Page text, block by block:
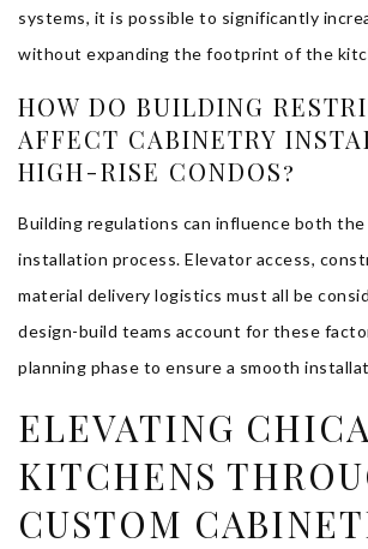
systems, it is possible to significantly
without expanding the footprint of the
HOW DO BUILDING
AFFECT CABINETRY
HIGH-RISE CONDOS?
Building regulations can influence both the
installation process. Elevator access,
material delivery logistics must all be
design-build teams account for these
planning phase to ensure a smooth
ELEVATING
KITCHENS
CUSTOM